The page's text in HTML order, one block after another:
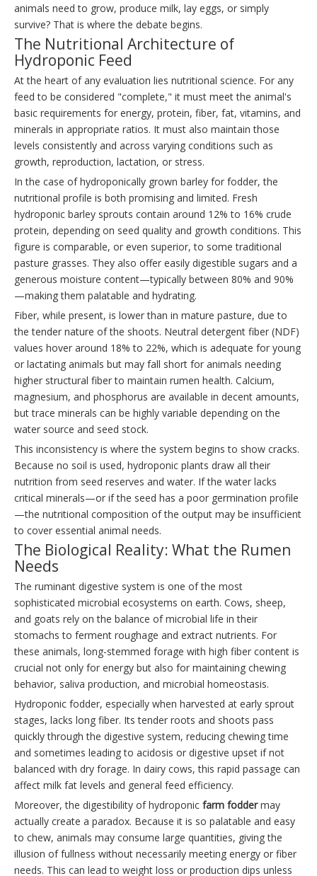
animals need to grow, produce milk, lay eggs, or simply
survive? That is where the debate begins.
The Nutritional Architecture of
Hydroponic Feed
At the heart of any evaluation lies nutritional science. For any
feed to be considered "complete," it must meet the animal's
basic requirements for energy, protein, fiber, fat, vitamins, and
minerals in appropriate ratios. It must also maintain those
levels consistently and across varying conditions such as
growth, reproduction, lactation, or stress.
In the case of hydroponically grown barley for fodder, the
nutritional profile is both promising and limited. Fresh
hydroponic barley sprouts contain around 12% to 16% crude
protein, depending on seed quality and growth conditions. This
figure is comparable, or even superior, to some traditional
pasture grasses. They also offer easily digestible sugars and a
generous moisture content—typically between 80% and 90%
—making them palatable and hydrating.
Fiber, while present, is lower than in mature pasture, due to
the tender nature of the shoots. Neutral detergent fiber (NDF)
values hover around 18% to 22%, which is adequate for young
or lactating animals but may fall short for animals needing
higher structural fiber to maintain rumen health. Calcium,
magnesium, and phosphorus are available in decent amounts,
but trace minerals can be highly variable depending on the
water source and seed stock.
This inconsistency is where the system begins to show cracks.
Because no soil is used, hydroponic plants draw all their
nutrition from seed reserves and water. If the water lacks
critical minerals—or if the seed has a poor germination profile
—the nutritional composition of the output may be insufficient
to cover essential animal needs.
The Biological Reality: What the Rumen
Needs
The ruminant digestive system is one of the most
sophisticated microbial ecosystems on earth. Cows, sheep,
and goats rely on the balance of microbial life in their
stomachs to ferment roughage and extract nutrients. For
these animals, long-stemmed forage with high fiber content is
crucial not only for energy but also for maintaining chewing
behavior, saliva production, and microbial homeostasis.
Hydroponic fodder, especially when harvested at early sprout
stages, lacks long fiber. Its tender roots and shoots pass
quickly through the digestive system, reducing chewing time
and sometimes leading to acidosis or digestive upset if not
balanced with dry forage. In dairy cows, this rapid passage can
affect milk fat levels and general feed efficiency.
Moreover, the digestibility of hydroponic farm foddermay
actually create a paradox. Because it is so palatable and easy
to chew, animals may consume large quantities, giving the
illusion of fullness without necessarily meeting energy or fiber
needs. This can lead to weight loss or production dips unless